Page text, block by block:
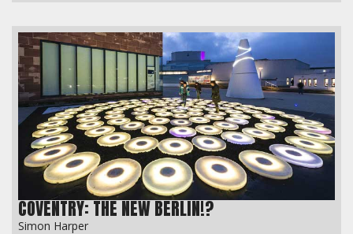
COVENTRY: THE NEW BERLIN!?
Simon Harper